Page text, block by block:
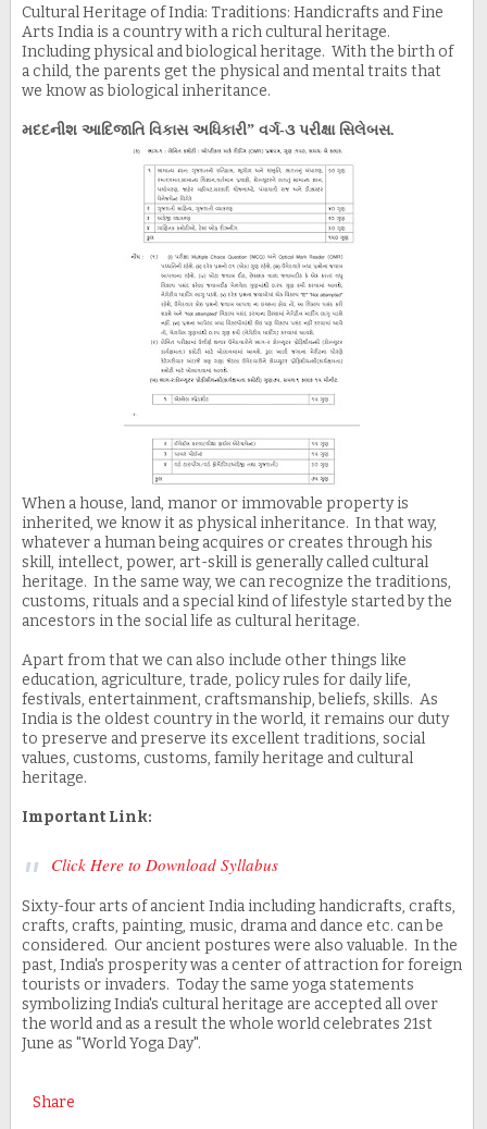
Cultural Heritage of India: Traditions: Handicrafts and Fine
Arts India is a country with a rich cultural heritage.
Including physical and biological heritage. With the birth of
a child, the parents get the physical and mental traits that
we know as biological inheritance.
મદદનીશ આદિજાતિ વિકાસ અધિકારી” વર્ગ-૩ પરીક્ષા સિલેબસ.
When a house, land, manor or immovable property is
inherited, we know it as physical inheritance. In that way,
whatever a human being acquires or creates through his
skill, intellect, power, art-skill is generally called cultural
heritage. In the same way, we can recognize the traditions,
customs, rituals and a special kind of lifestyle started by the
ancestors in the social life as cultural heritage.
Apart from that we can also include other things like
education, agriculture, trade, policy rules for daily life,
festivals, entertainment, craftsmanship, beliefs, skills. As
India is the oldest country in the world, it remains our duty
to preserve and preserve its excellent traditions, social
values, customs, customs, family heritage and cultural
heritage.
Important Link:
Click Here to Download Syllabus
Sixty-four arts of ancient India including handicrafts, crafts,
crafts, crafts, painting, music, drama and dance etc. can be
considered. Our ancient postures were also valuable. In the
past, India's prosperity was a center of attraction for foreign
tourists or invaders. Today the same yoga statements
symbolizing India's cultural heritage are accepted all over
the world and as a result the whole world celebrates 21st
June as "World Yoga Day".
Share